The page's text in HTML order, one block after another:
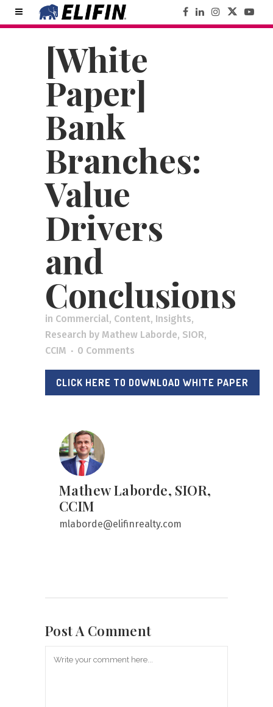
[White
Paper]
Bank
Branches:
Value
Drivers
and
Conclusions
in Commercial, Content, Insights,
Research by Mathew Laborde, SIOR,
CCIM
0 Comments
CLICK HERE TO DOWNLOAD WHITE PAPER
Mathew Laborde, SIOR,
CCIM
mlaborde@elifinrealty.com
Post A Comment